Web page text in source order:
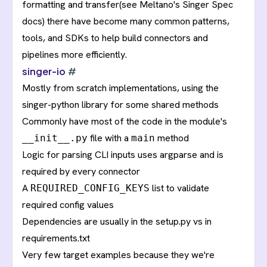
formatting and transfer(see Meltano's Singer Spec
docs) there have become many common patterns,
tools, and SDKs to help build connectors and
pipelines more efficiently.
singer-io #
Mostly from scratch implementations, using the
singer-python library for some shared methods
Commonly have most of the code in the module's
__init__.py file with a main method
Logic for parsing CLI inputs uses argparse and is
required by every connector
A REQUIRED_CONFIG_KEYS list to validate
required config values
Dependencies are usually in the setup.py vs in
requirements.txt
Very few target examples because they we're